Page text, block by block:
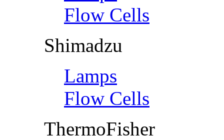
Flow Cells
Shimadzu
Lamps
Flow Cells
ThermoFisher